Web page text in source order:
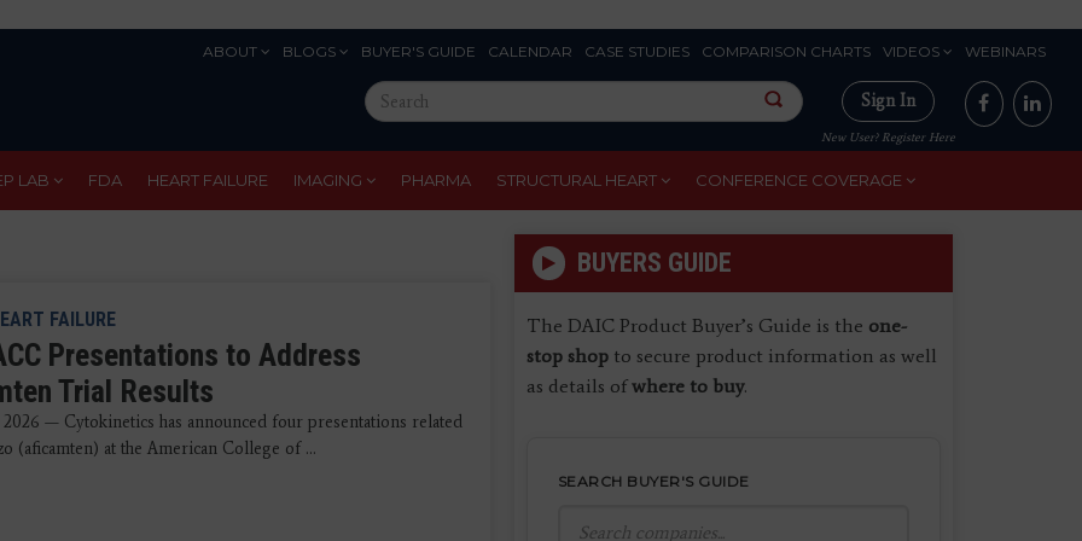
ABOUT BLOGS BUYER'S GUIDE CALENDAR CASE STUDIES COMPARISON CHARTS VIDEOS WEBINARS
Search
this
site
Sign In
New User? Register Here
LAB FDA HEART FAILURE IMAGING PHARMA STRUCTURAL HEART CONFERENCE COVERAGE
FAILURE
Presentations to Address
Trial Results
2026 — Cytokinetics has announced four presentations related
(aficamten) at the American College of ...
BUYERS GUIDE
The DAIC Product Buyer’s Guide is the one-
stop shopto secure product information as well
as details ofwhere to buy.
SEARCH BUYER'S GUIDE